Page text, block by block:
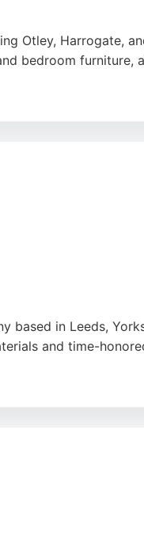
Otley, Harrogate,
bedroom
based in Leeds,
and time-